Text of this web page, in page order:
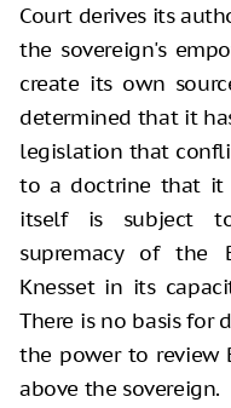
Court derives its
the sovereign's
create its own
determined that it
legislation that
to a doctrine that it
itself is subject
supremacy of the
Knesset in its
There is no basis for
the power to review
above the sovereign.